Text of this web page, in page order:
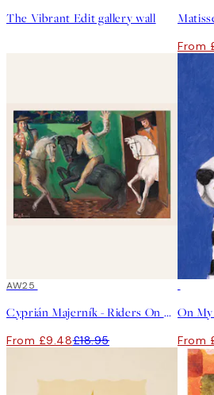
The Vibrant Edit gallery wall
From
50%*
AW25
Cyprián Majerník - Riders On Horses Print
From £9.48£18.95
On
From